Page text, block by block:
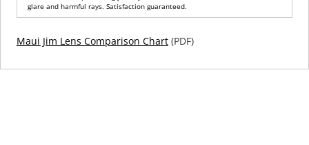
glare and harmful rays. Satisfaction guaranteed.
Maui Jim Lens Comparison Chart(PDF)